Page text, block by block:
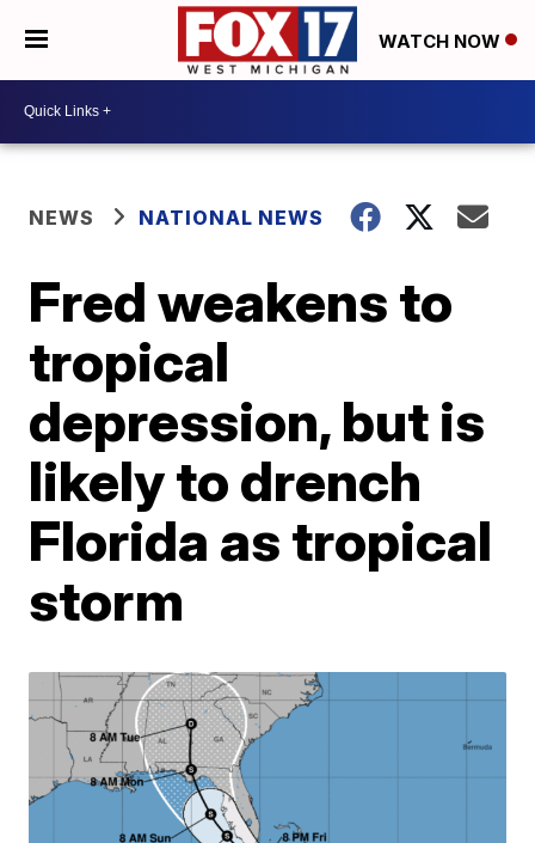
WATCH NOW
NEWS NATIONAL NEWS
Fred weakens to
tropical
depression, but is
likely to drench
Florida as tropical
storm